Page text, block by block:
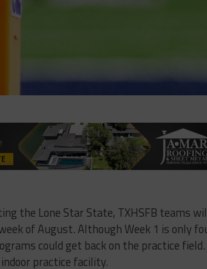
the Lone Star State, TXHSFB teams
of August. Although Week 1 is only
could get back on the practice field.
practice facility.